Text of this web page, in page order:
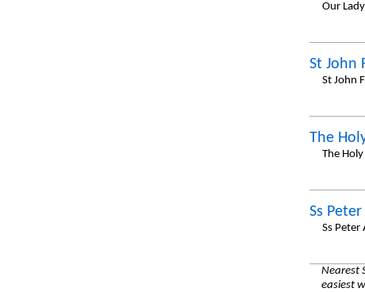
Our
St John
St John
The
The
Ss
Ss Peter
Nearest
easiest